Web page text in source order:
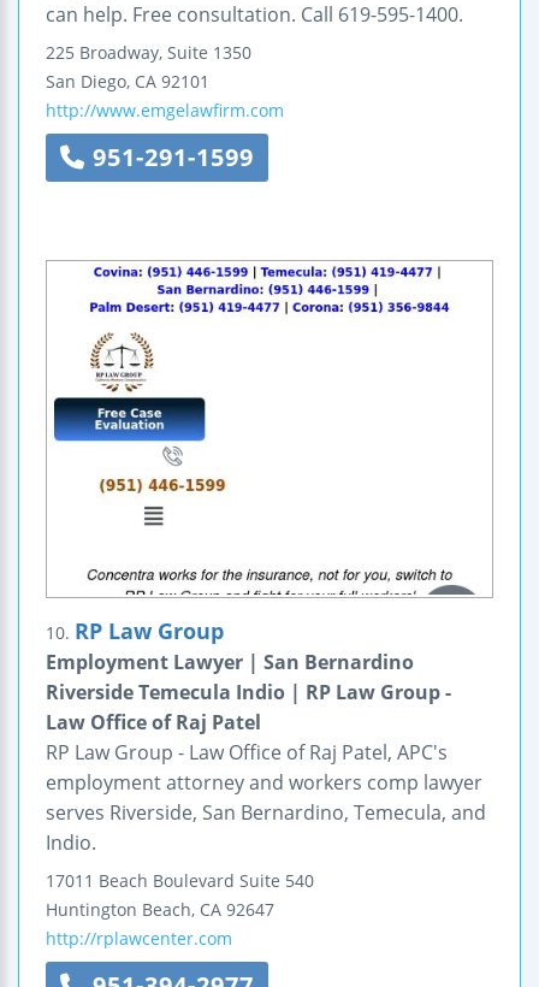
can help. Free consultation. Call 619-595-1400.
225 Broadway, Suite 1350
San Diego, CA 92101
http://www.emgelawfirm.com
951-291-1599
10. RP Law Group
Employment Lawyer | San Bernardino
Riverside Temecula Indio | RP Law Group -
Law Office of Raj Patel
RP Law Group - Law Office of Raj Patel, APC's
employment attorney and workers comp lawyer
serves Riverside, San Bernardino, Temecula, and
Indio.
17011 Beach Boulevard Suite 540
Huntington Beach, CA 92647
http://rplawcenter.com